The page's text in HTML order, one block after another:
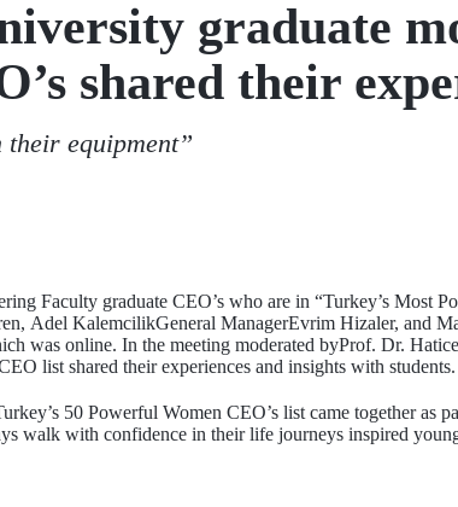
graduate
shared their
their equipment”
Faculty graduate CEO’s who are in “Turkey’s Most
Adel KalemcilikGeneral ManagerEvrim Hizaler, and
was online. In the meeting moderated byProf. Dr.
list shared their experiences and insights with students.
50 Powerful Women CEO’s list came together as
walk with confidence in their life journeys inspired